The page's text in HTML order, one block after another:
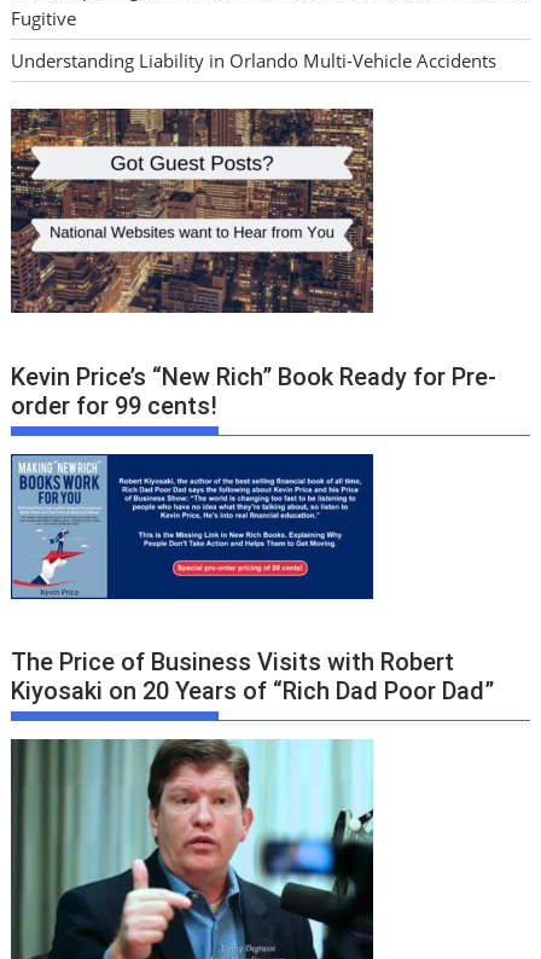
Fugitive
Understanding Liability in Orlando Multi-Vehicle Accidents
Kevin Price’s “New Rich” Book Ready for Pre-
order for 99 cents!
The Price of Business Visits with Robert
Kiyosaki on 20 Years of “Rich Dad Poor Dad”